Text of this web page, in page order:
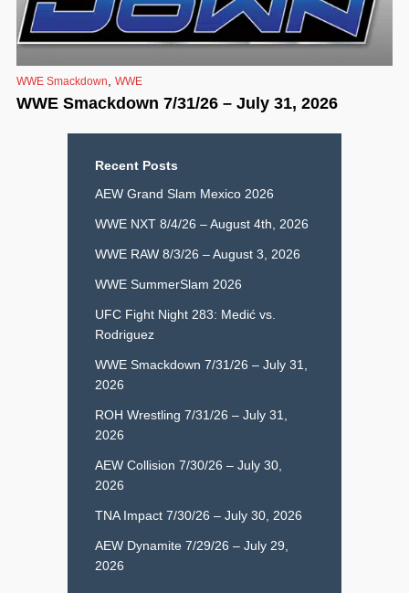
WWE Smackdown WWE
WWE Smackdown 7/31/26 – July 31, 2026
Recent Posts
AEW Grand Slam Mexico 2026
WWE NXT 8/4/26 – August 4th, 2026
WWE RAW 8/3/26 – August 3, 2026
WWE SummerSlam 2026
UFC Fight Night 283: Medić vs.
Rodriguez
WWE Smackdown 7/31/26 – July 31,
2026
ROH Wrestling 7/31/26 – July 31,
2026
AEW Collision 7/30/26 – July 30,
2026
TNA Impact 7/30/26 – July 30, 2026
AEW Dynamite 7/29/26 – July 29,
2026